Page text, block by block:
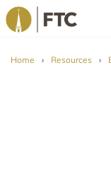
Home › Resources ›